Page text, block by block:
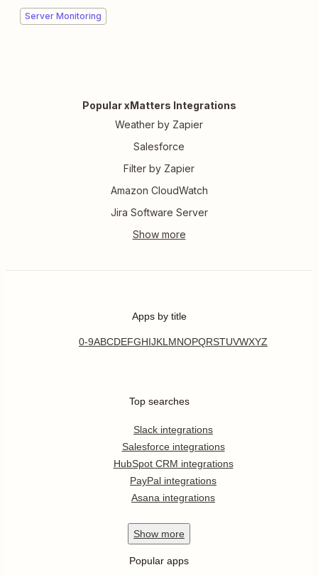
Server Monitoring
Popular xMatters Integrations
Weather by Zapier
Salesforce
Filter by Zapier
Amazon CloudWatch
Jira Software Server
Apps by title
0-9ABCDEFGHIJKL MNOPQRSTUVWXYZ
Top searches
Slack integrations
Salesforce integrations
HubSpot CRM integrations
PayPal integrations
Asana integrations
Show more
Popular apps